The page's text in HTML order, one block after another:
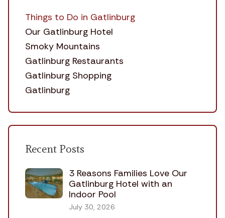
Things to Do in Gatlinburg
Our Gatlinburg Hotel
Smoky Mountains
Gatlinburg Restaurants
Gatlinburg Shopping
Gatlinburg
Recent Posts
3 Reasons Families Love Our
Gatlinburg Hotel with an
Indoor Pool
July 30, 2026